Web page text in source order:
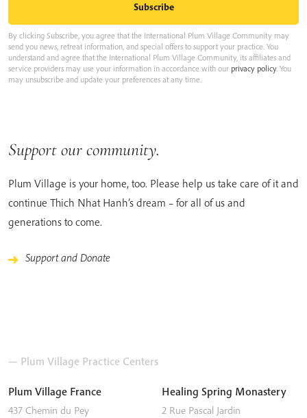
By clicking Subscribe, you agree that the International Plum Village Community may
send you news, retreat information, and special offers to support your practice. You
understand and agree that the International Plum Village Community, its affiliates and
service providers may use your information in accordance with our privacy policy. You
may unsubscribe and update your preferences at any time.
Support our community.
Plum Village is your home, too. Please help us take care of it and
continue Thich Nhat Hanh’s dream – for all of us and
generations to come.
Support and Donate
— Plum Village Practice Centers
Plum Village France
437 Chemin du Pey
Healing Spring Monastery
2 Rue Pascal Jardin